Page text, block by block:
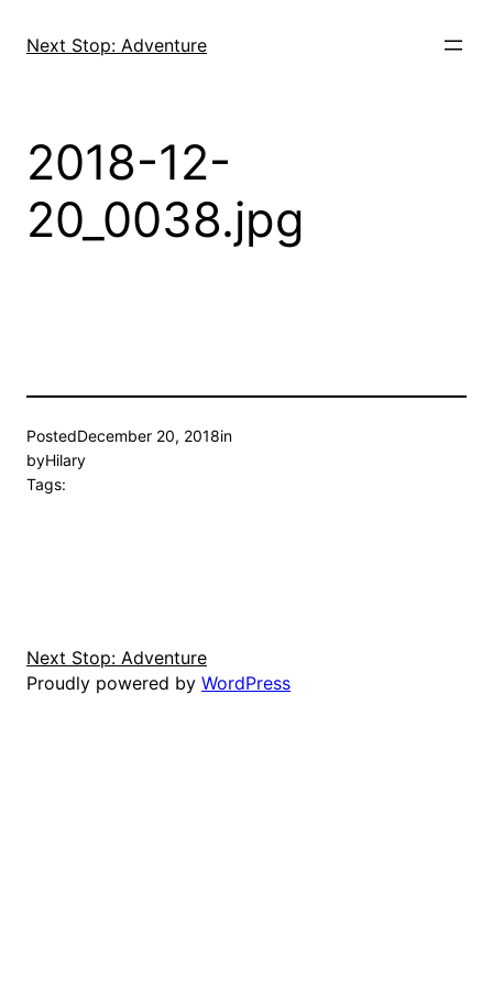
Next Stop: Adventure
2018-12-
20_0038.jpg
PostedDecember 20, 2018in
byHilary
Tags:
Next Stop: Adventure
Proudly powered by WordPress